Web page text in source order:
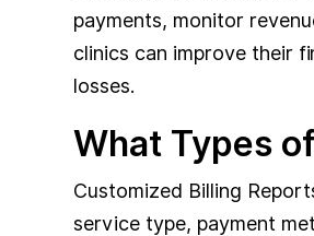
payments, monitor
clinics can improve their
losses.
What Types
Customized Billing
service type, payment